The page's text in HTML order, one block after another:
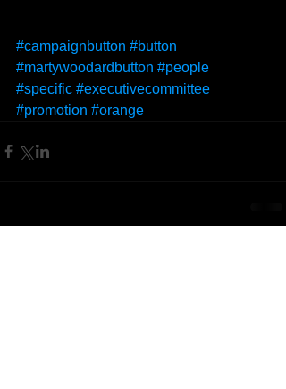
#campaignbutton #button
#martywoodardbutton #people
#specific #executivecommittee
#promotion #orange